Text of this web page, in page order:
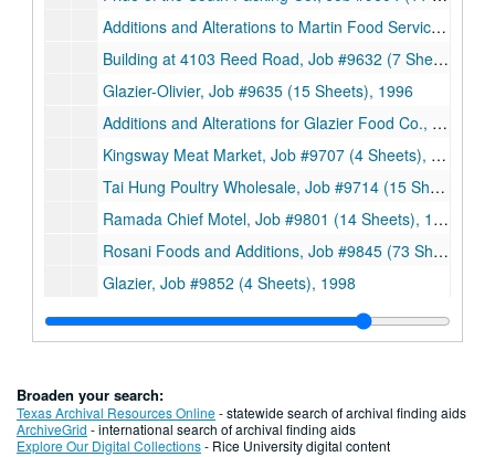
Additions and Alterations to Martin Food Service, Job #9610 (38 Sheets), 1996
Building at 4103 Reed Road, Job #9632 (7 Sheets, includes 1 detail), 1996
Glazier-Olivier, Job #9635 (15 Sheets), 1996
Additions and Alterations for Glazier Food Co., Job #9635 (28 Sheets, includes 1 detail), 1996
Kingsway Meat Market, Job #9707 (4 Sheets), 1997
Tai Hung Poultry Wholesale, Job #9714 (15 Sheets), 1997
Ramada Chief Motel, Job #9801 (14 Sheets), 1998
Rosani Foods and Additions, Job #9845 (73 Sheets), 1998
Glazier, Job #9852 (4 Sheets), 1998
His Touch Ministries Renovations, Job #9858 (50 Sheets, includes 1 detail), 1998
Additions and Alterations for Martin Food Service, Job #9920A (21 Sheets), 1999
Interior Modifications for #2 Interbio, Job #0018 (22 Sheets), 2000
International Forest Product, Job #0037 (6 Sheets), 2000
Broaden your search:
Texas Archival Resources Online- statewide search of archival finding aids
ArchiveGrid - international search of archival finding aids
Explore Our Digital Collections- Rice University digital content